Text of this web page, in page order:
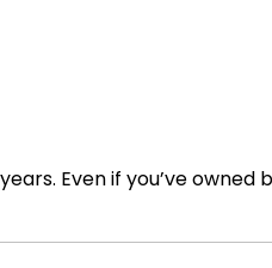
Even if you’ve owned